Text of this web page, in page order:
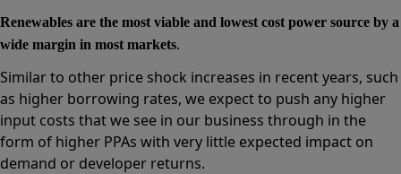
Renewables are the most viable and lowest cost power source by a
wide margin in most markets.
Similar to other price shock increases in recent years, such
as higher borrowing rates, we expect to push any higher
input costs that we see in our business through in the
form of higher PPAs with very little expected impact on
demand or developer returns.